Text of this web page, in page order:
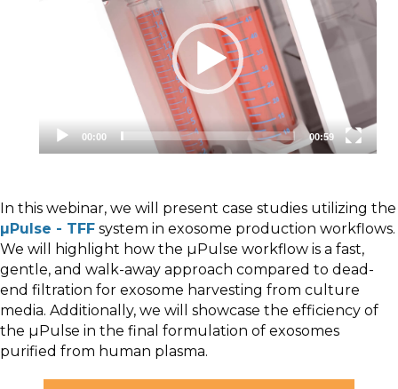
00:00 00:59
In this webinar, we will present case studies utilizing the
µPulse - TFF system in exosome production workflows.
We will highlight how the µPulse workflow is a fast,
gentle, and walk-away approach compared to dead-
end filtration for exosome harvesting from culture
media. Additionally, we will showcase the efficiency of
the µPulse in the final formulation of exosomes
purified from human plasma.